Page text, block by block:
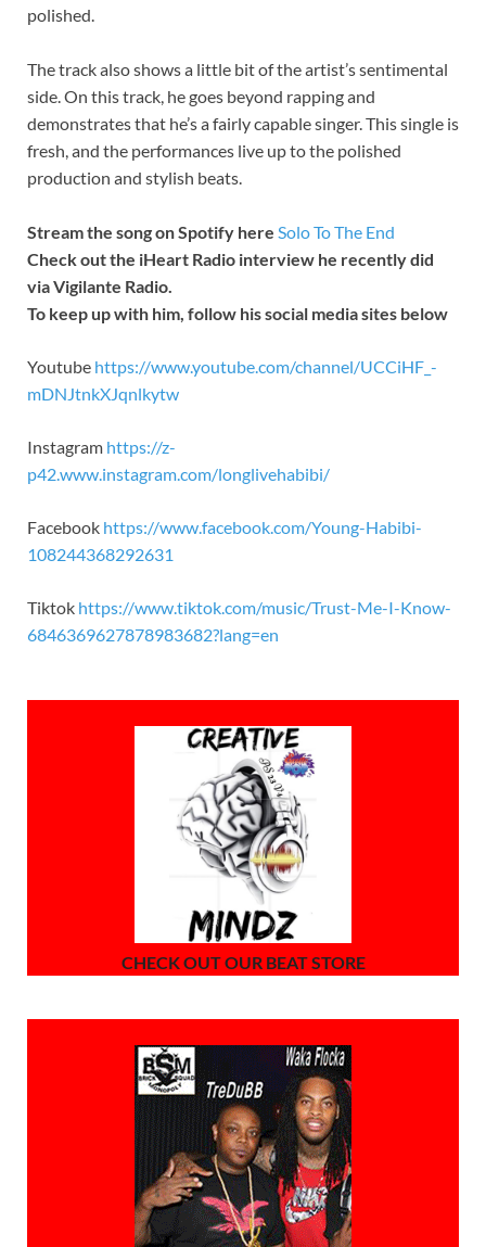
polished.
The track also shows a little bit of the artist’s sentimental
side. On this track, he goes beyond rapping and
demonstrates that he’s a fairly capable singer. This single is
fresh, and the performances live up to the polished
production and stylish beats.
Stream the song on Spotify here Solo To The End
Check out the iHeart Radio interview he recently did
via Vigilante Radio.
To keep up with him, follow his social media sites below
Youtube https://www.youtube.com/channel/UCCiHF_-
mDNJtnkXJqnlkytw
Instagram https://z-
p42.www.instagram.com/longlivehabibi/
Facebook https://www.facebook.com/Young-Habibi-
108244368292631
Tiktok https://www.tiktok.com/music/Trust-Me-I-Know-
6846369627878983682?lang=en
CHECK OUT OUR BEAT STORE